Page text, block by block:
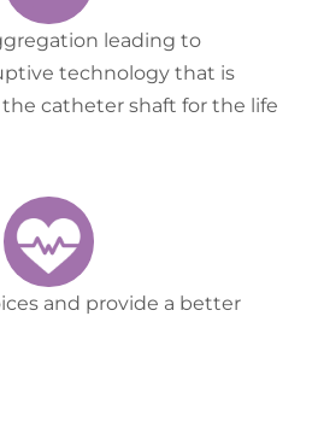
leading to
technology that is
catheter shaft for the life
and provide a better